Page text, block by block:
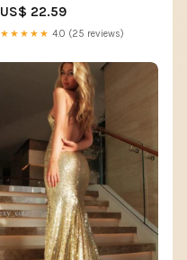
US$ 22.59
★★★★★ 4.0 (25 reviews)